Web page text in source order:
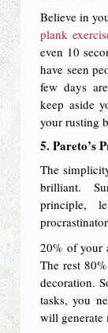
Believe in
plank
even 10
have seen
few days
keep aside
your rusting
5. Pareto’s
The
brilliant.
principle,
20% of your
The rest
decoration.
tasks, you
will generate